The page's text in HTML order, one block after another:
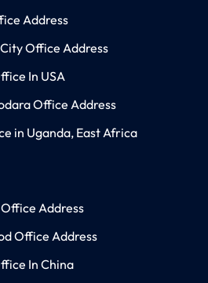
Address
Office Address
In USA
Office Address
in Uganda, East Africa
Address
Office Address
In China